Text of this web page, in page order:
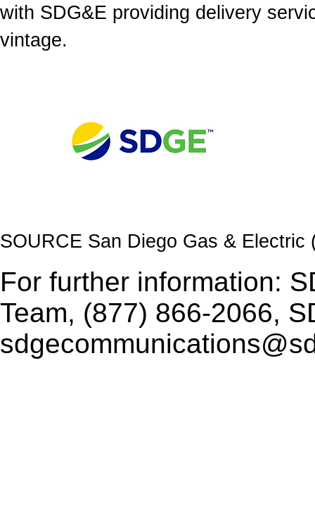
with SDG&E providing delivery
vintage.
SOURCE San Diego Gas & Electric
For further information:
Team, (877) 866-2066,